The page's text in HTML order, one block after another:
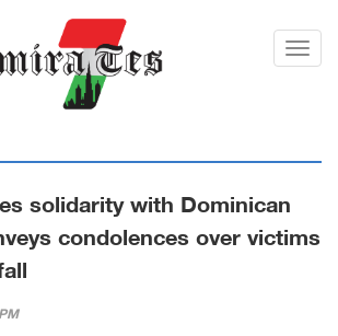
Toggl
solidarity with Dominican
condolences over victims